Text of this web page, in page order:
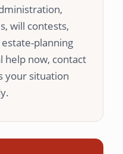
will contests,
planning
help now, contact
your situation